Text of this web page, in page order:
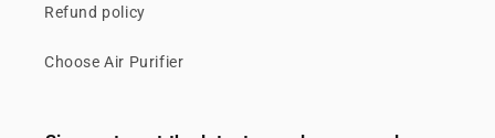
Refund policy
Choose Air Purifier